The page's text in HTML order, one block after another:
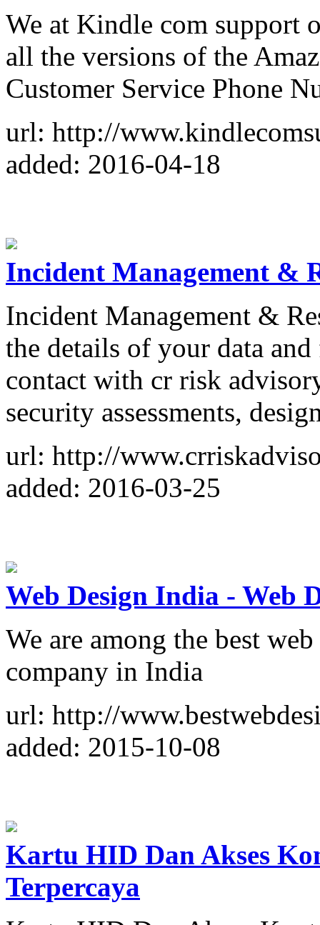
We at Kindle com support
all the versions of the
Customer Service Phone
url: http://
added: 2016-04-18
Incident Management &
Incident Management &
the details of your data
contact with cr risk
security assessments,
url: http://
added: 2016-03-25
Web Design India - Web
We are among the best
company in India
url: http://
added: 2015-10-08
Kartu HID Dan Akses
Terpercaya